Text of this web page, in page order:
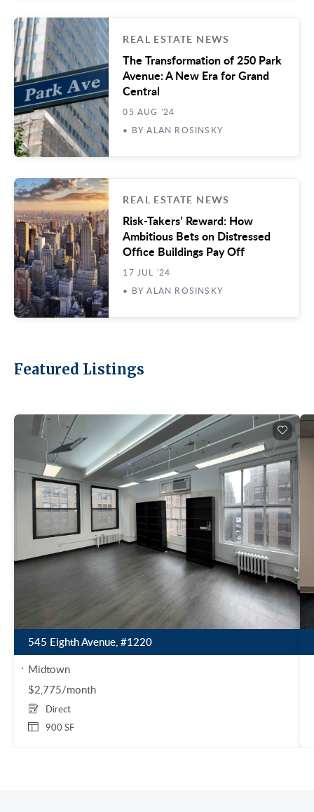
REAL ESTATE NEWS
The Transformation of 250 Park
Avenue: A New Era for Grand
Central
05 AUG '24
• BY ALAN ROSINSKY
REAL ESTATE NEWS
Risk-Takers’ Reward: How
Ambitious Bets on Distressed
Office Buildings Pay Off
17 JUL '24
• BY ALAN ROSINSKY
Featured Listings
545 Eighth Avenue, #1220
Midtown
$2,775/month
900 SF
Direct